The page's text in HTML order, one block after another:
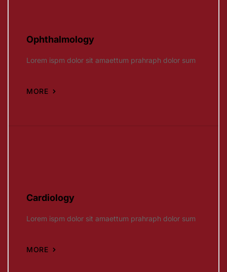
Ophthalmology
Lorem ispm dolor sit amaettum prahraph dolor sum
MORE
Cardiology
Lorem ispm dolor sit amaettum prahraph dolor sum
MORE